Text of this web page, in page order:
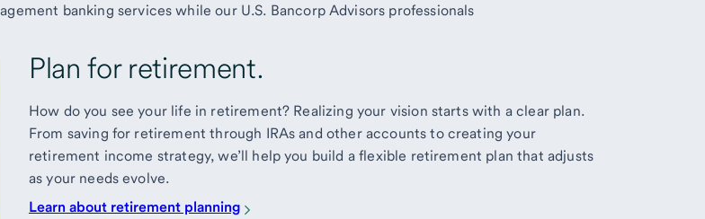
banking services while our U.S. Bancorp Advisors professionals
Plan for retirement.
How do you see your life in retirement? Realizing your vision starts with a clear plan.
From saving for retirement through IRAs and other accounts to creating your
retirement income strategy, we’ll help you build a flexible retirement plan that adjusts
as your needs evolve.
Learn about retirement planning